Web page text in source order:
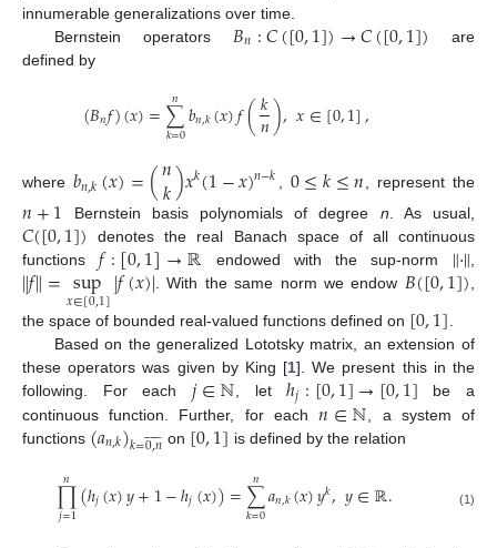
innumerable generalizations over time.
Bernstein operators 𝐵𝑛:𝐶([0,1])→𝐶([0,1])
are
defined by
(𝐵𝑛𝑓)(𝑥)=∑
𝑘=0
𝑛 𝑏𝑛,𝑘(𝑥)𝑓(𝑘
𝑛),𝑥∈[0,1],
where𝑏𝑛,𝑘(𝑥)=(𝑛
𝑘)𝑥𝑘(1−𝑥)𝑛−𝑘 0≤𝑘≤𝑛 , represent the
𝑛+1 Bernstein basis polynomials of degree n . As usual,
𝐶([0,1]) denotes the real Banach space of all continuous
functions𝑓:[0,1]→ℝ endowed with the sup-norm ∥·∥
∥𝑓∥=sup
𝑥∈[0,1]|𝑓(𝑥)| . With the same norm we endow 𝐵([0,1])
the space of bounded real-valued functions defined on [0,1].
Based on the generalized Lototsky matrix, an extension of
these operators was given by King [1]. We present this in the
following. For each 𝑗∈ℕ, letℎ𝑗:[0,1]→[0,1] be a
continuous function. Further, for each 𝑛∈ℕ , a system of
functions (𝑎𝑛,𝑘)𝑘=0,𝑛
 
 on [0,1] is defined by the relation
∏
𝑗=1
𝑛 (ℎ𝑗(𝑥)𝑦+1−ℎ𝑗(𝑥))=∑
𝑘=0
𝑛𝑎𝑛,𝑘(𝑥)𝑦𝑘,𝑦∈ℝ. (1)